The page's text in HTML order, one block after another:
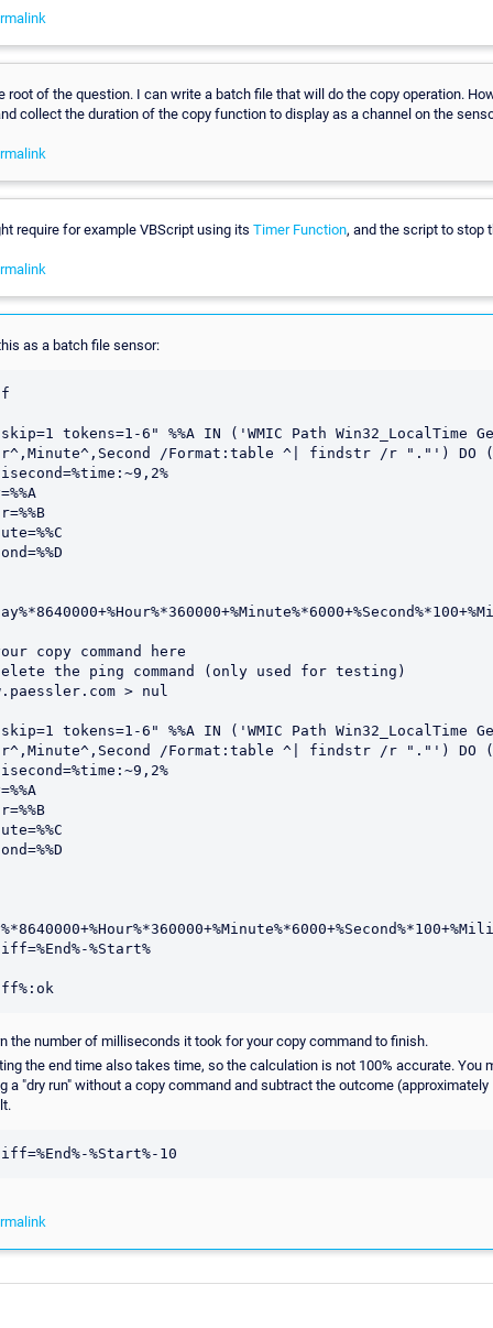
root of the question. I can write a batch file that will do the copy operation.
collect the duration of the copy function to display as a channel on the
require for example VBScript using its Timer Function, and the script to stop
as a batch file sensor:
tokens=1-6" %%A IN ('WMIC Path Win32_LocalTime
/Format:table ^| findstr /r "."') DO (
copy command here
the ping command (only used for testing)
> nul
tokens=1-6" %%A IN ('WMIC Path Win32_LocalTime
/Format:table ^| findstr /r "."') DO (
%Start%
the number of milliseconds it took for your copy command to finish.
the end time also takes time, so the calculation is not 100% accurate. You
a "dry run" without a copy command and subtract the outcome